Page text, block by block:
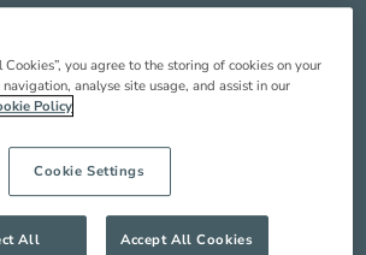
with you in your home to
around the clock care,
and support so you can live a
life. Our service includes:
companionship
management from trained carers
you agree to the storing of cookies on your
analyse site usage, and assist in our
Policy
Cookie Settings
All Accept All Cookies